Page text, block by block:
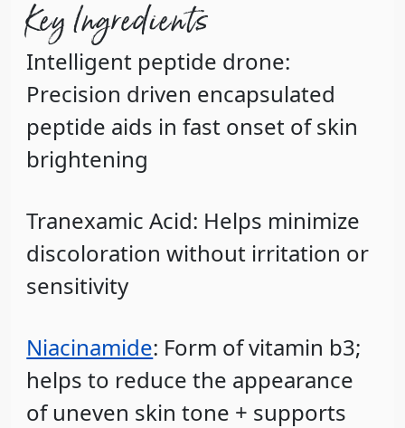
Key Ingredients
Intelligent peptide drone:
Precision driven encapsulated
peptide aids in fast onset of skin
brightening
Tranexamic Acid: Helps minimize
discoloration without irritation or
sensitivity
Niacinamide: Form of vitamin b3;
helps to reduce the appearance
of uneven skin tone + supports